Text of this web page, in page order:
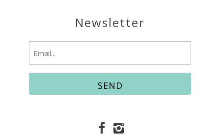
Newsletter